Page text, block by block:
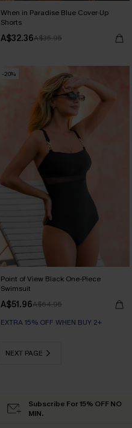
When in Paradise Blue Cover-Up
Shorts
A$32.36A$35.95
-20%
Point of View Black One-Piece
Swimsuit
A$51.96A$64.95
EXTRA 15% OFF WHEN BUY 2+
NEXT PAGE
Subscribe For 15% OFF NO
MIN.